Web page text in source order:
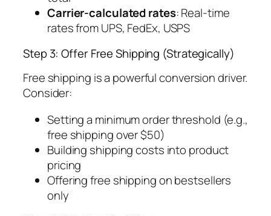
Carrier-calculated rates: Real-time
rates from UPS, FedEx, USPS
Step 3: Offer Free Shipping (Strategically)
Free shipping is a powerful conversion driver.
Consider:
Setting a minimum order threshold (e.g.,
free shipping over $50)
Building shipping costs into product
pricing
Offering free shipping on bestsellers
only